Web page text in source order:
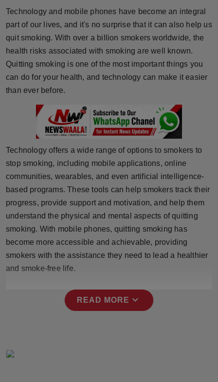
Horoscope
Brandpost
World
Technology
Punjab
NW English
Press Release
NW Hindi
NW Punjabi
Technology and mobile phones have become an integral
part of our lives, and it's no surprise that it can also help us
quit smoking. With over a billion smokers worldwide, the
health risks associated with smoking are well known.
Quitting smoking is one of the most important things you
can do for your health, and technology can make it easier
than ever before.
Technology offers a wide range of options to smokers to
stop smoking, including mobile applications, online
communities, wearables, and even artificial intelligence-
based programs. These tools can help smokers track their
progress, provide support and motivation, and help them
understand the physical and mental aspects of quitting
smoking. With mobile phones, quitting smoking has
become more accessible and achievable, providing
smokers with the assistance they need to lead a healthier
and smoke-free life.
READ MORE expand_more